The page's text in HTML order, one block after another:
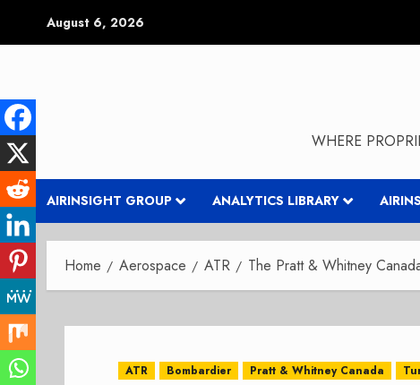
August 6, 2026
WHERE
AIRINSIGHT GROUP ANALYTICS LIBRARY
Home Aerospace ATR The Pratt & Whitney
ATR Bombardier Pratt & Whitney Canada